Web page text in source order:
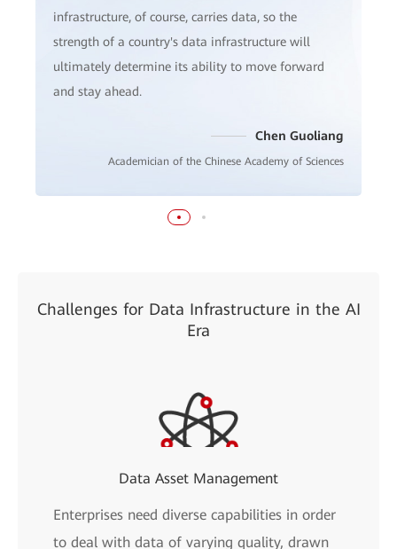
infrastructure, of course, carries data, so the
strength of a country's data infrastructure will
ultimately determine its ability to move forward
and stay ahead.
Chen Guoliang
Academician of the Chinese Academy of Sciences
Challenges for Data Infrastructure in the AI
Era
Data Asset Management
Enterprises need diverse capabilities in order
to deal with data of varying quality, drawn